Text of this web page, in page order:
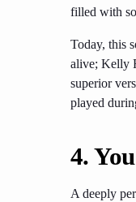
filled with
Today, this
alive; Kelly
superior
played
4.
A deeply